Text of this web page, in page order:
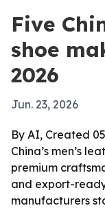
Five
shoe
2026
Jun. 23, 2026
By AI, Created
China’s men’s
premium
and export-
manufacturers